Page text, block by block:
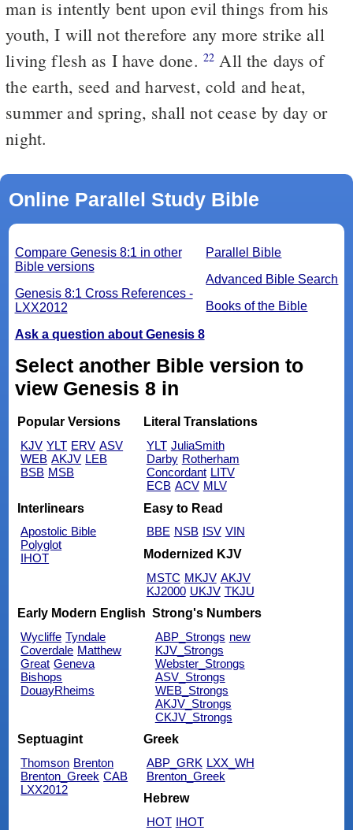
man is intently bent upon evil things from his
youth, I will not therefore any more strike all
living flesh as I have done. 22 All the days of
the earth, seed and harvest, cold and heat,
summer and spring, shall not cease by day or
night.
Online Parallel Study Bible
Parallel Bible
Advanced Bible Search
Books of the Bible
Compare Genesis 8:1 in other
Bible versions
Genesis 8:1 Cross References -
LXX2012
Ask a question about Genesis 8
Select another Bible version to
view Genesis 8 in
Popular Versions
KJV YLT ERV ASV
WEB AKJV LEB
BSB MSB
Literal Translations
YLT JuliaSmith
Darby Rotherham
Concordant LITV
ECB ACV MLV
Interlinears
Apostolic Bible
Polyglot
IHOT
Easy to Read
BBE NSB ISV VIN
Modernized KJV
MSTC MKJV AKJV
KJ2000 UKJV TKJU
Early Modern English
Wycliffe Tyndale
Coverdale Matthew
Great Geneva
Bishops
DouayRheims
Strong's Numbers
ABP_Strongs new
KJV_Strongs
Webster_Strongs
ASV_Strongs
WEB_Strongs
AKJV_Strongs
CKJV_Strongs
Septuagint
Thomson Brenton
Brenton_Greek CAB
LXX2012
Greek
ABP_GRK LXX_WH
Brenton_Greek
Hebrew
HOT IHOT